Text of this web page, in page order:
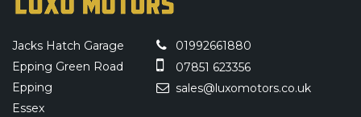
Jacks Hatch Garage
Epping Green Road
Epping
Essex
01992661880
07851 623356
sales@luxomotors.co.uk